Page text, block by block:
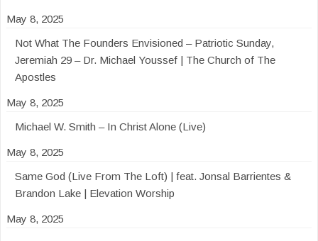
May 8, 2025
Not What The Founders Envisioned – Patriotic Sunday,
Jeremiah 29 – Dr. Michael Youssef | The Church of The
Apostles
May 8, 2025
Michael W. Smith – In Christ Alone (Live)
May 8, 2025
Same God (Live From The Loft) | feat. Jonsal Barrientes &
Brandon Lake | Elevation Worship
May 8, 2025